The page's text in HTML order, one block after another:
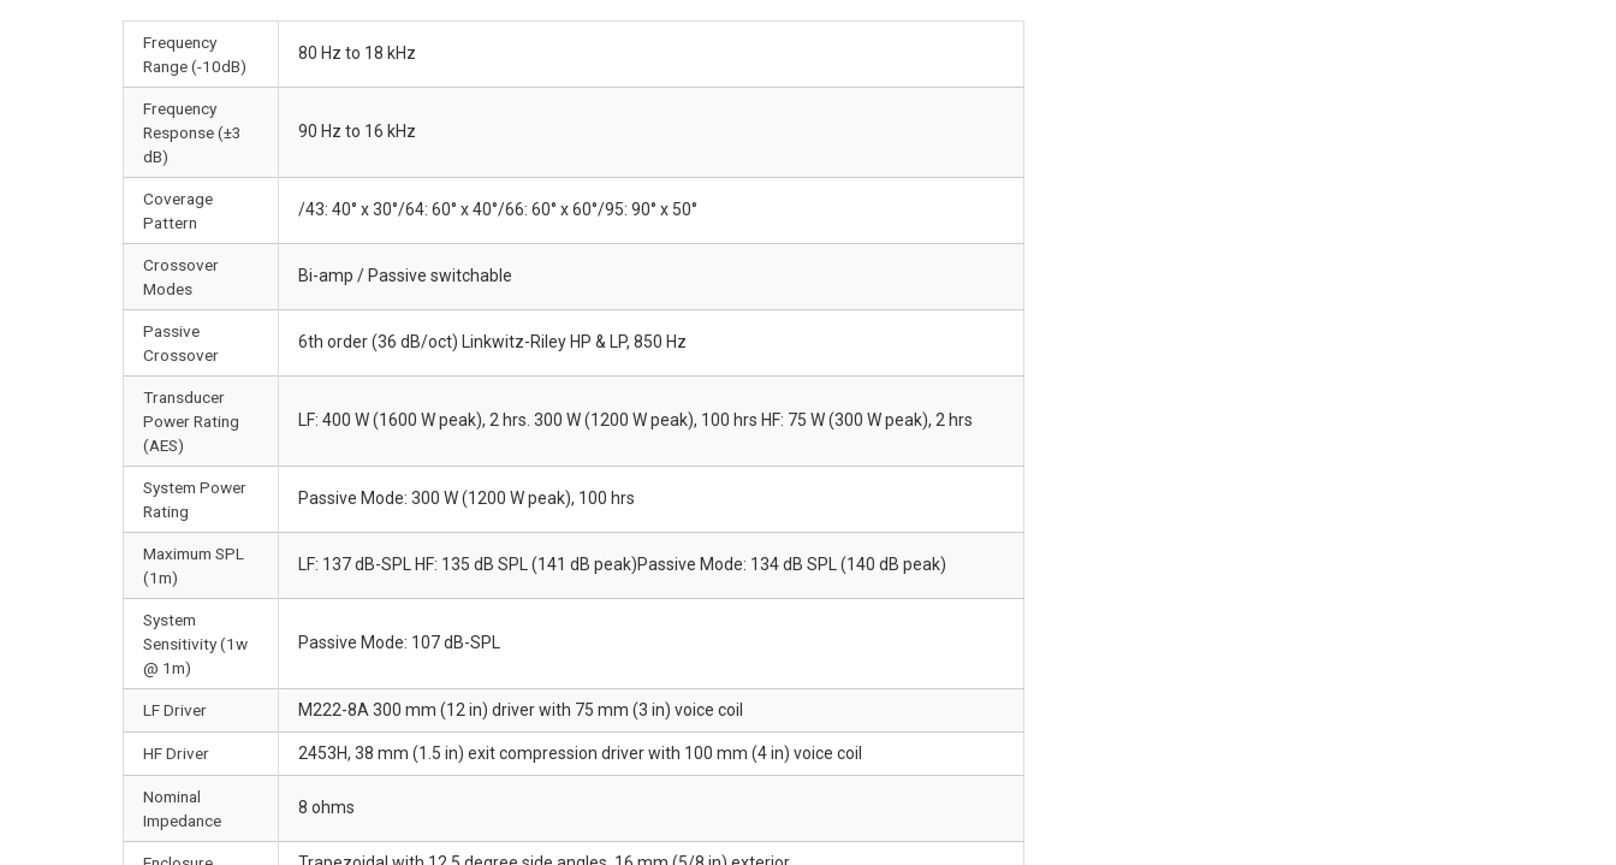
Frequency
Range (-10dB)
80 Hz to 18 kHz
Frequency
Response (±3
dB)
90 Hz to 16 kHz
Coverage
Pattern
/43: 40° x 30°/64: 60° x 40°/66: 60° x 60°/95: 90° x 50°
Crossover
Modes
Bi-amp / Passive switchable
Passive
Crossover
6th order (36 dB/oct) Linkwitz-Riley HP & LP, 850 Hz
Transducer
Power Rating
(AES)
LF: 400 W (1600 W peak), 2 hrs. 300 W (1200 W peak), 100 hrs HF: 75 W (300 W peak), 2 hrs
System Power
Rating
Passive Mode: 300 W (1200 W peak), 100 hrs
Maximum SPL
(1m)
LF: 137 dB-SPL HF: 135 dB SPL (141 dB peak)Passive Mode: 134 dB SPL (140 dB peak)
System
Sensitivity (1w
@ 1m)
Passive Mode: 107 dB-SPL
LF Driver M222-8A 300 mm (12 in) driver with 75 mm (3 in) voice coil
HF Driver 2453H, 38 mm (1.5 in) exit compression driver with 100 mm (4 in) voice coil
Nominal
Impedance
8 ohms